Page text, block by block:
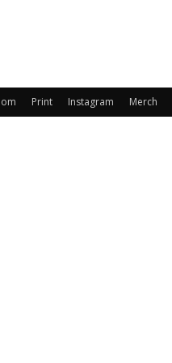
Print Instagram Merch